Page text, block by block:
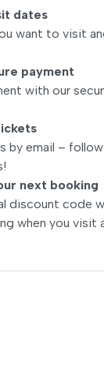
dates
want to visit
payment
with our
by email –
next booking
discount code
when you visit